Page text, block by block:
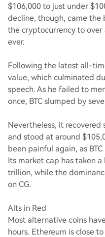
$106,000 to just under
decline, though, came
the cryptocurrency to
ever.
Following the latest all-
value, which culminated
speech. As he failed to
once, BTC slumped by
Nevertheless, it recovered
and stood at around
been painful again, as
Its market cap has taken
trillion, while the
on CG.
Alts in Red
Most alternative coins
hours. Ethereum is close